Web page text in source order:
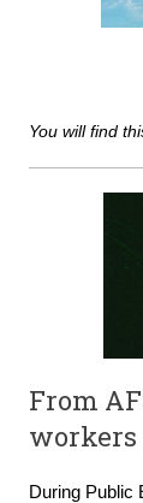
You will find
From
workers
During Public